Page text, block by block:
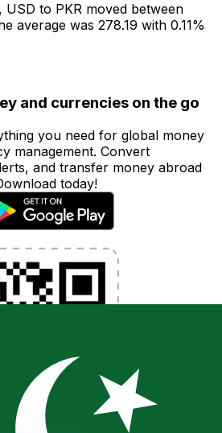
to PKR moved between
average was 278.19 with 0.11%
and currencies on the go
you need for global money
management. Convert
and transfer money abroad
today!